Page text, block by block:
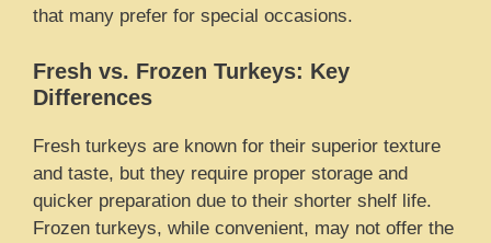
that many prefer for special occasions.
Fresh vs. Frozen Turkeys: Key
Differences
Fresh turkeys are known for their superior texture
and taste, but they require proper storage and
quicker preparation due to their shorter shelf life.
Frozen turkeys, while convenient, may not offer the